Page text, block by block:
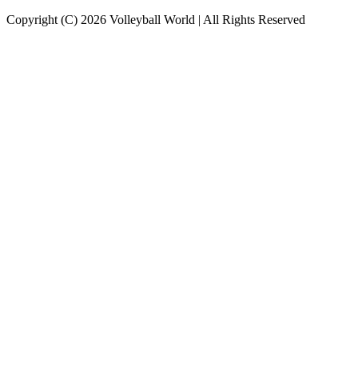
Copyright (C) 2026 Volleyball World | All Rights Reserved